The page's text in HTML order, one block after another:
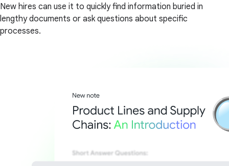
New hires can use it to quickly find information buried in
lengthy documents or ask questions about specific
processes.